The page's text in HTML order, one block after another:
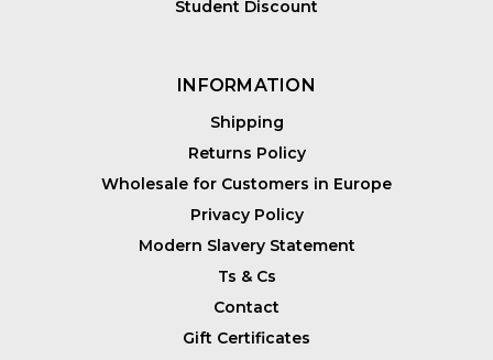
Student Discount
INFORMATION
Shipping
Returns Policy
Wholesale for Customers in Europe
Privacy Policy
Modern Slavery Statement
Ts & Cs
Contact
Gift Certificates